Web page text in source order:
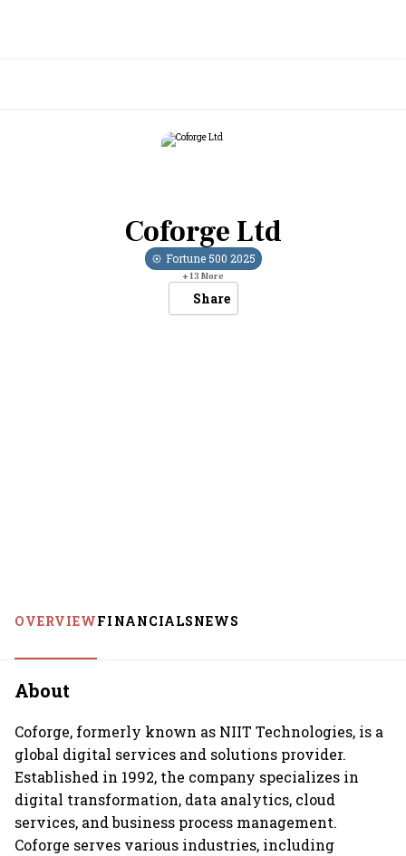
Coforge Ltd
Fortune 500 2025
+13 More
Share
OVERVIEWFINANCIALSNEWS
About
Coforge, formerly known as NIIT Technologies, is a
global digital services and solutions provider.
Established in 1992, the company specializes in
digital transformation, data analytics, cloud
services, and business process management.
Coforge serves various industries, including